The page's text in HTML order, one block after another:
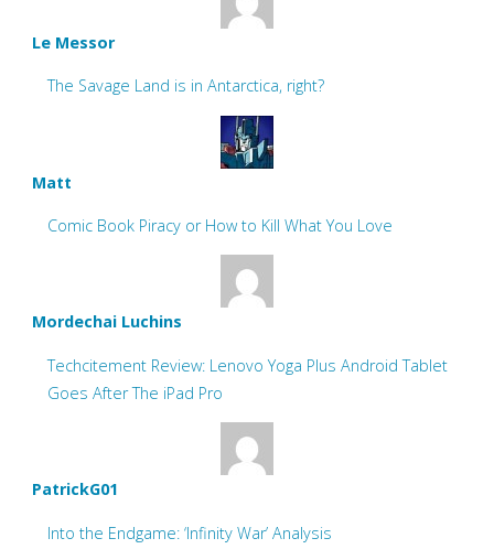
Le Messor
The Savage Land is in Antarctica, right?
Matt
Comic Book Piracy or How to Kill What You Love
Mordechai Luchins
Techcitement Review: Lenovo Yoga Plus Android Tablet
Goes After The iPad Pro
PatrickG01
Into the Endgame: ‘Infinity War’ Analysis